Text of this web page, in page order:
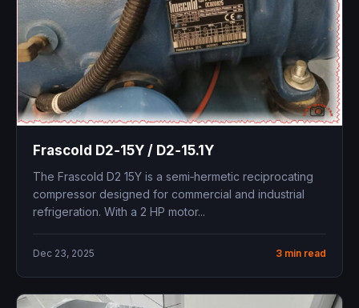
Frascold D2‑15Y / D2‑15.1Y ​
The Frascold D2 15Y is a semi‑hermetic reciprocating
compressor designed for commercial and industrial
refrigeration. With a 2 HP motor...
Dec 23, 2025 3 min read